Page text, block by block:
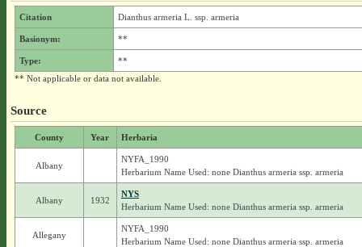
Citation Dianthus armeria L. ssp. armeria
Basionym: **
Type:
**
** Not applicable or data not available.
Source
County Year Herbaria
Albany
NYFA_1990
Herbarium Name Used: none Dianthus armeria ssp. armeria
Albany 1932
NYS
Herbarium Name Used: none Dianthus armeria ssp. armeria
Allegany
NYFA_1990
Herbarium Name Used: none Dianthus armeria ssp. armeria